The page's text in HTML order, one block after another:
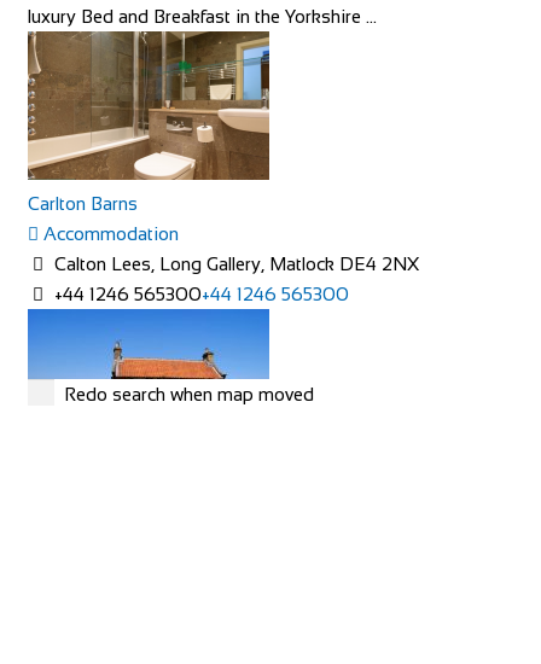
luxury Bed and Breakfast in the Yorkshire ...
Carlton Barns
Accommodation
Calton Lees, Long Gallery, Matlock DE4 2NX
+44 1246 565300+44 1246 565300
Redo search when map moved